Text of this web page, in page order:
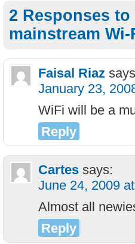
2 Responses
mainstream
Faisal Riaz
January 23,
WiFi will be a
Reply
Cartes says:
June 24, 2009
Almost all
Reply